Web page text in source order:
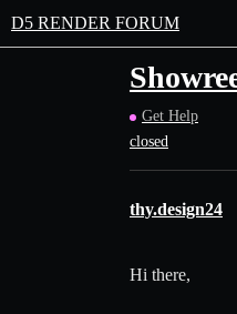
D5 RENDER FORUM
Get Help
closed
thy.design24
Hi there,